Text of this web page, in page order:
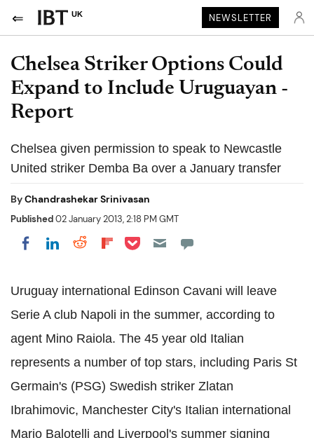
UK NEWSLETTER
Chelsea Striker Options Could
Expand to Include Uruguayan -
Report
Chelsea given permission to speak to Newcastle
United striker Demba Ba over a January transfer
ByChandrashekar Srinivasan
Published02 January 2013, 2:18 PM GMT
Share on Facebook
Share on LinkedIn
Share on Reddit
Share on Flipboard
Share on Pocket
Uruguay international Edinson Cavani will leave
Serie A club Napoli in the summer, according to
agent Mino Raiola. The 45 year old Italian
represents a number of top stars, including Paris St
Germain's (PSG) Swedish striker Zlatan
Ibrahimovic, Manchester City's Italian international
Mario Balotelli and Liverpool's summer signing